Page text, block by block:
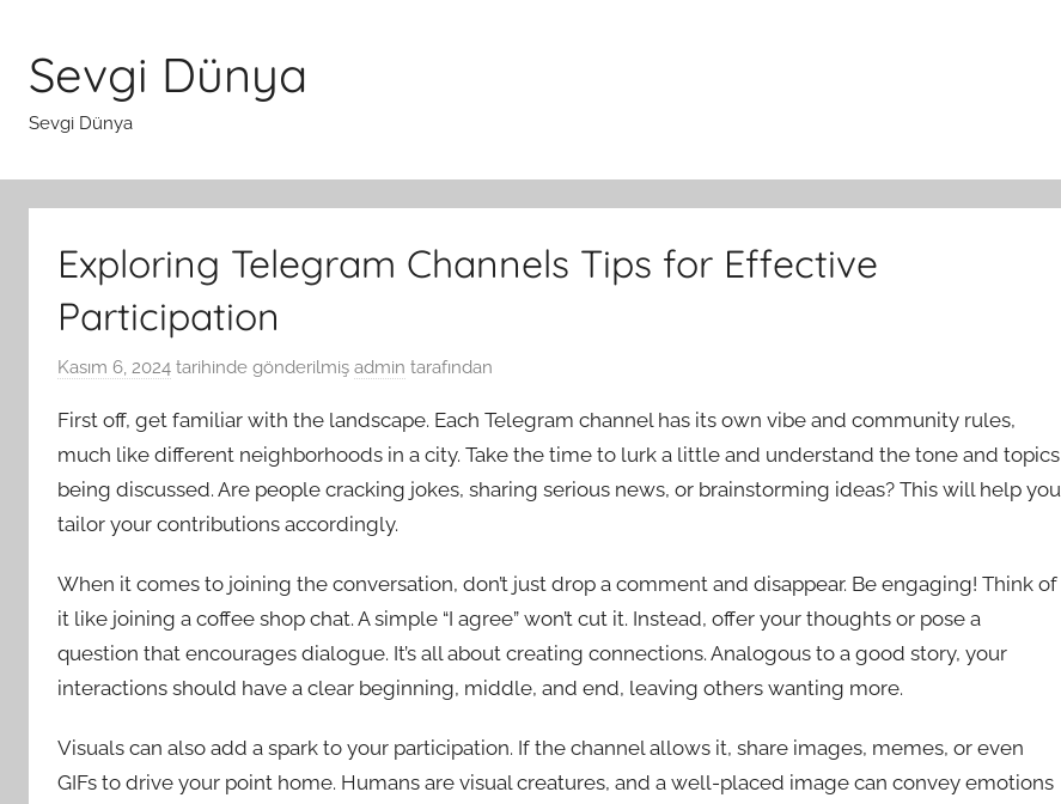
Sevgi Dünya
Sevgi Dünya
Exploring Telegram Channels Tips for Effective
Participation
Kasım 6, 2024 tarihinde gönderilmiş admin tarafından
First off, get familiar with the landscape. Each Telegram channel has its own vibe and community rules,
much like different neighborhoods in a city. Take the time to lurk a little and understand the tone and topics
being discussed. Are people cracking jokes, sharing serious news, or brainstorming ideas? This will help you
tailor your contributions accordingly.
When it comes to joining the conversation, don’t just drop a comment and disappear. Be engaging! Think of
it like joining a coffee shop chat. A simple “I agree” won’t cut it. Instead, offer your thoughts or pose a
question that encourages dialogue. It’s all about creating connections. Analogous to a good story, your
interactions should have a clear beginning, middle, and end, leaving others wanting more.
Visuals can also add a spark to your participation. If the channel allows it, share images, memes, or even
GIFs to drive your point home. Humans are visual creatures, and a well-placed image can convey emotions